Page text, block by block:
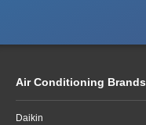
Air Conditioning Brands
Daikin